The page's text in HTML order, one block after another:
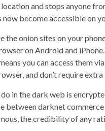
location and stops anyone
now become accessible on
the onion sites on your
on Android and
you can access them
and don’t require
in the dark web is
between darknet
the credibility of any